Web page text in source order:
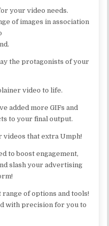
your video needs.
of images in association
the protagonists of your
video to life.
added more GIFs and
to your final output.
videos that extra Umph!
to boost engagement,
slash your advertising
range of options and tools!
with precision for you to